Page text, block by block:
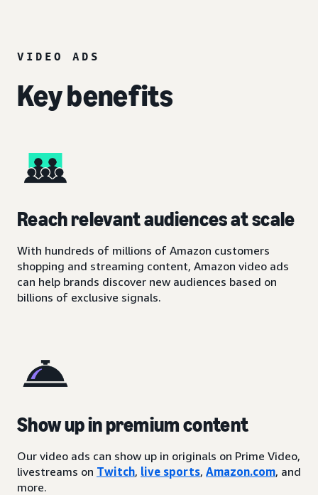
VIDEO ADS
Key benefits
Reach relevant audiences at scale
With hundreds of millions of Amazon customers
shopping and streaming content, Amazon video ads
can help brands discover new audiences based on
billions of exclusive signals.
Show up in premium content
Our video ads can show up in originals on Prime Video,
livestreams on Twitch, live sports, Amazon.com, and
more.